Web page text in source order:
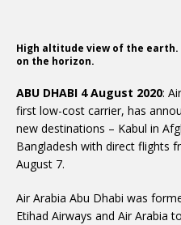
High altitude view of the
on the horizon.
ABU DHABI 4 August 2020:
first low-cost carrier, has
new destinations – Kabul in
Bangladesh with direct flights
August 7.
Air Arabia Abu Dhabi was
Etihad Airways and Air Arabia